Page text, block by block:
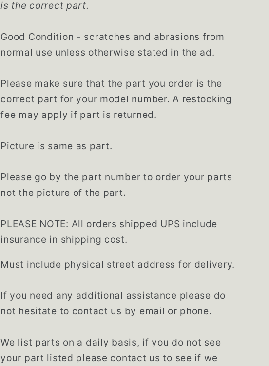
is the correct part.
Good Condition - scratches and abrasions from
normal use unless otherwise stated in the ad.
Please make sure that the part you order is the
correct part for your model number. A restocking
fee may apply if part is returned.
Picture is same as part.
Please go by the part number to order your parts
not the picture of the part.
PLEASE NOTE: All orders shipped UPS include
insurance in shipping cost.
Must include physical street address for delivery.
If you need any additional assistance please do
not hesitate to contact us by email or phone.
We list parts on a daily basis, if you do not see
your part listed please contact us to see if we